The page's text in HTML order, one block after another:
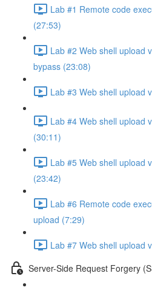
Lab #1 Remote code
(27:53)
Lab #2 Web shell upload
bypass (23:08)
Lab #3 Web shell upload
Lab #4 Web shell upload
(30:11)
Lab #5 Web shell upload
(23:42)
Lab #6 Remote code
upload (7:29)
Lab #7 Web shell upload
Server-Side Request Forgery